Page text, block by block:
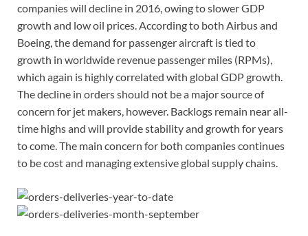
companies will decline in 2016, owing to slower GDP
growth and low oil prices. According to both Airbus and
Boeing, the demand for passenger aircraft is tied to
growth in worldwide revenue passenger miles (RPMs),
which again is highly correlated with global GDP growth.
The decline in orders should not be a major source of
concern for jet makers, however. Backlogs remain near all-
time highs and will provide stability and growth for years
to come. The main concern for both companies continues
to be cost and managing extensive global supply chains.